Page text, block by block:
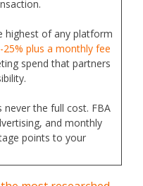
highest of any platform
plus a monthly fee
spend that partners
never the full cost. FBA
and monthly
points to your